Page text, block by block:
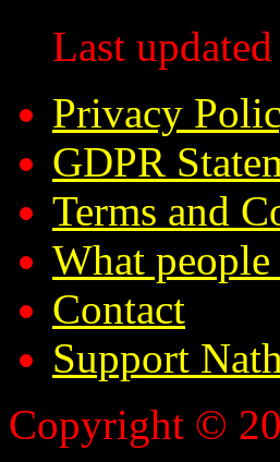
Last
Privacy
GDPR
Terms and
What people
Contact
Support
Copyright ©